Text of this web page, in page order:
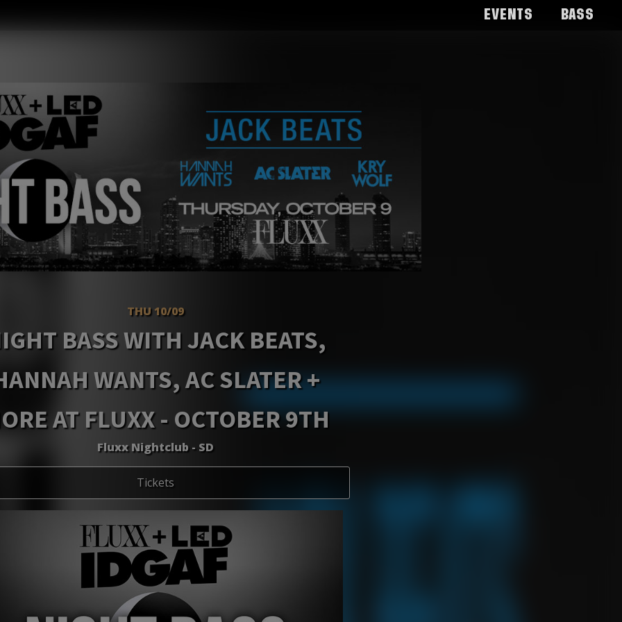
Events Bass
THU 10/09
BASS WITH JACK BEATS,
WANTS, AC SLATER +
AT FLUXX - OCTOBER 9TH
Fluxx Nightclub - SD
Tickets